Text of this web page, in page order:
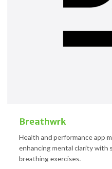
Breathwrk
Health and performance app
enhancing mental clarity with
breathing exercises.